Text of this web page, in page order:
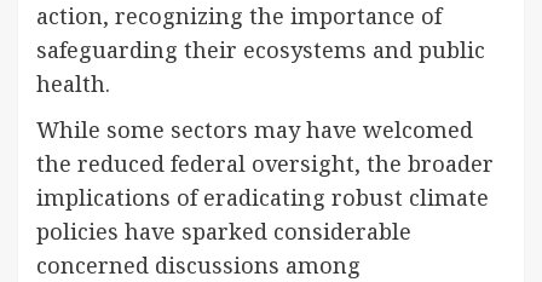
action, recognizing the importance of
safeguarding their ecosystems and public
health.
While some sectors may have welcomed
the reduced federal oversight, the broader
implications of eradicating robust climate
policies have sparked considerable
concerned discussions among